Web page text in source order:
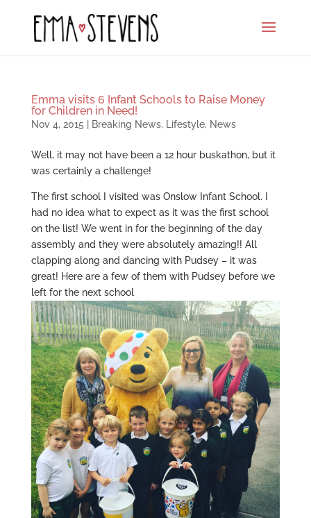
Emma visits 6 Infant Schools to Raise Money
for Children in Need!
Nov 4, 2015 Breaking News, Lifestyle, News
Well, it may not have been a 12 hour buskathon, but it
was certainly a challenge!
The first school I visited was Onslow Infant School. I
had no idea what to expect as it was the first school
on the list! We went in for the beginning of the day
assembly and they were absolutely amazing!! All
clapping along and dancing with Pudsey – it was
great! Here are a few of them with Pudsey before we
left for the next school